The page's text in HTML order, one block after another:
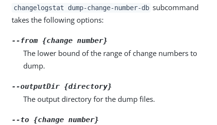
changelogstat dump-change-number-db subcommand
takes the following options:
--from {change number}
The lower bound of the range of change numbers to
dump.
--outputDir {directory}
The output directory for the dump files.
--to {change number}